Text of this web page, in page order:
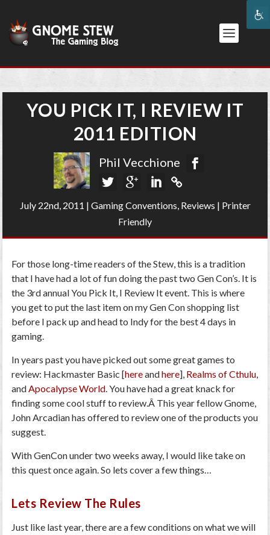
YOU PICK IT, I REVIEW IT
2011 EDITION
Phil Vecchione
July 22nd, 2011 | Gaming Conventions, Reviews | Printer
Friendly
For those long-time readers of the Stew, this is a tradition
that I have had a lot of fun doing the past two Gen Con’s. It is
the 3rd annual You Pick It, I Review It event. This is where
you get to put the last item on my Gen Con shopping list
before I pack up and head to Indy for the best 4 days in
gaming.
In years past you have picked out some great games to
review: Hackmaster Basic [hereandhere], Realms of Cthulu,
andApocalypse World. You have had a great knack for
finding some cool stuff to review.Â This year fellow Gnome,
John Arcadian has offered to review one of the products you
suggest.
With GenCon under two weeks away, I would like take on
this quest once again. So lets cover a few things…
Lets Review The Rules
Just like last year, there are a few conditions on what we will